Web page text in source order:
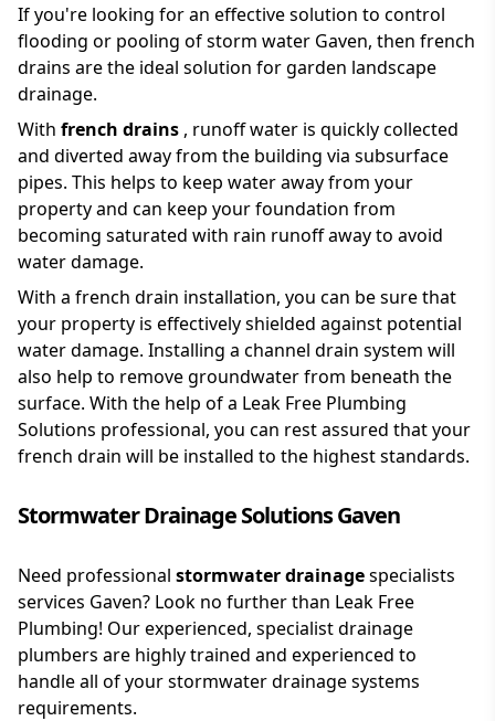
If you're looking for an effective solution to control
flooding or pooling of storm water Gaven, then french
drains are the ideal solution for garden landscape
drainage.
With french drains , runoff water is quickly collected
and diverted away from the building via subsurface
pipes. This helps to keep water away from your
property and can keep your foundation from
becoming saturated with rain runoff away to avoid
water damage.
With a french drain installation, you can be sure that
your property is effectively shielded against potential
water damage. Installing a channel drain system will
also help to remove groundwater from beneath the
surface. With the help of a Leak Free Plumbing
Solutions professional, you can rest assured that your
french drain will be installed to the highest standards.
Stormwater Drainage Solutions Gaven
Need professional stormwater drainagespecialists
services Gaven? Look no further than Leak Free
Plumbing! Our experienced, specialist drainage
plumbers are highly trained and experienced to
handle all of your stormwater drainage systems
requirements.